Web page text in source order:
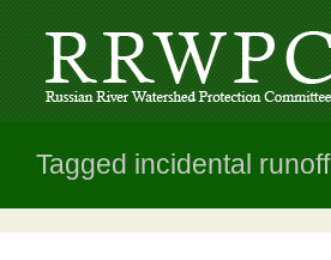
Tagged incidental runoff